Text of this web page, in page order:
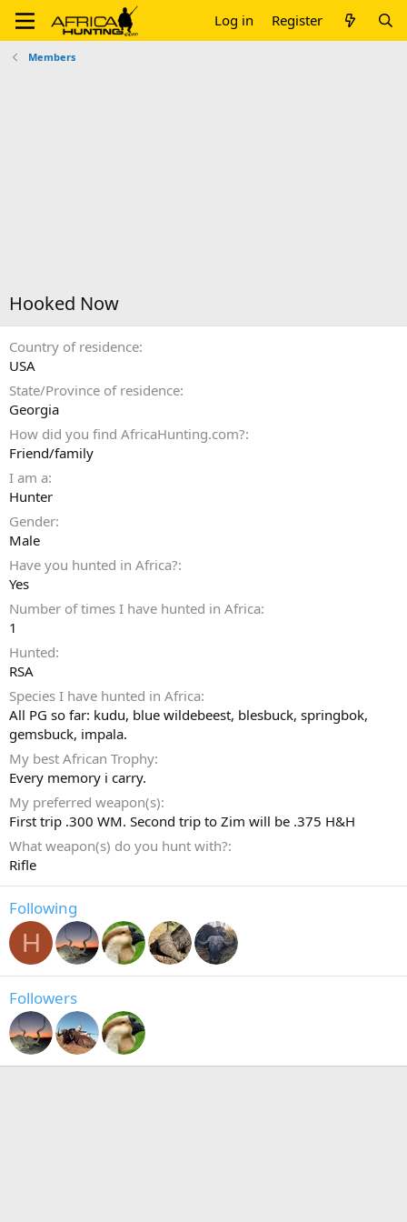
Log in Register
Members
Hooked Now
Country of residence
USA
State/Province of residence
Georgia
How did you find AfricaHunting.com?
Friend/family
I am a
Hunter
Gender
Male
Have you hunted in Africa?
Yes
Number of times I have hunted in Africa
1
Hunted
RSA
Species I have hunted in Africa
All PG so far: kudu, blue wildebeest, blesbuck, springbok,
gemsbuck, impala.
My best African Trophy
Every memory i carry.
My preferred weapon(s)
First trip .300 WM. Second trip to Zim will be .375 H&H
What weapon(s) do you hunt with?
Rifle
Following
H
Followers